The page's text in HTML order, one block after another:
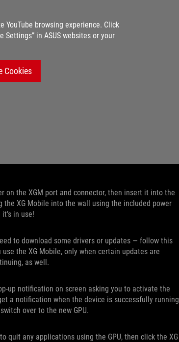
YouTube browsing experience. Click
Settings” in ASUS websites or your
Cookies
on the XGM port and connector, then insert it into the
XG Mobile into the wall using the included power
in use!
to download some drivers or updates — follow this
the XG Mobile, only when certain updates are
as well.
up notification on screen asking you to activate the
a notification when the device is successfully running
over to the new GPU.
quit any applications using the GPU, then click the XG